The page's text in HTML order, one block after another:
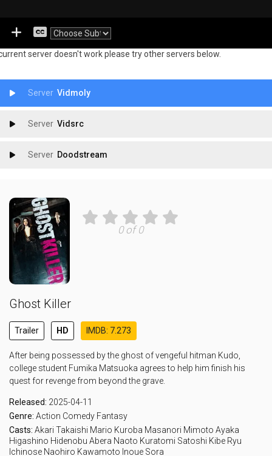
server doesn't work please try other servers below.
Vidmoly
Vidsrc
Doodstream
0 of 0
Ghost Killer
Trailer HD IMDB: 7.273
After being possessed by the ghost of vengeful hitman Kudo,
college student Fumika Matsuoka agrees to help him finish his
quest for revenge from beyond the grave.
Released: 2025-04-11
Genre: Action Comedy Fantasy
Casts: Akari Takaishi Mario Kuroba Masanori Mimoto Ayaka
Higashino Hidenobu Abera Naoto Kuratomi Satoshi Kibe Ryu
Ichinose Naohiro Kawamoto Inoue Sora